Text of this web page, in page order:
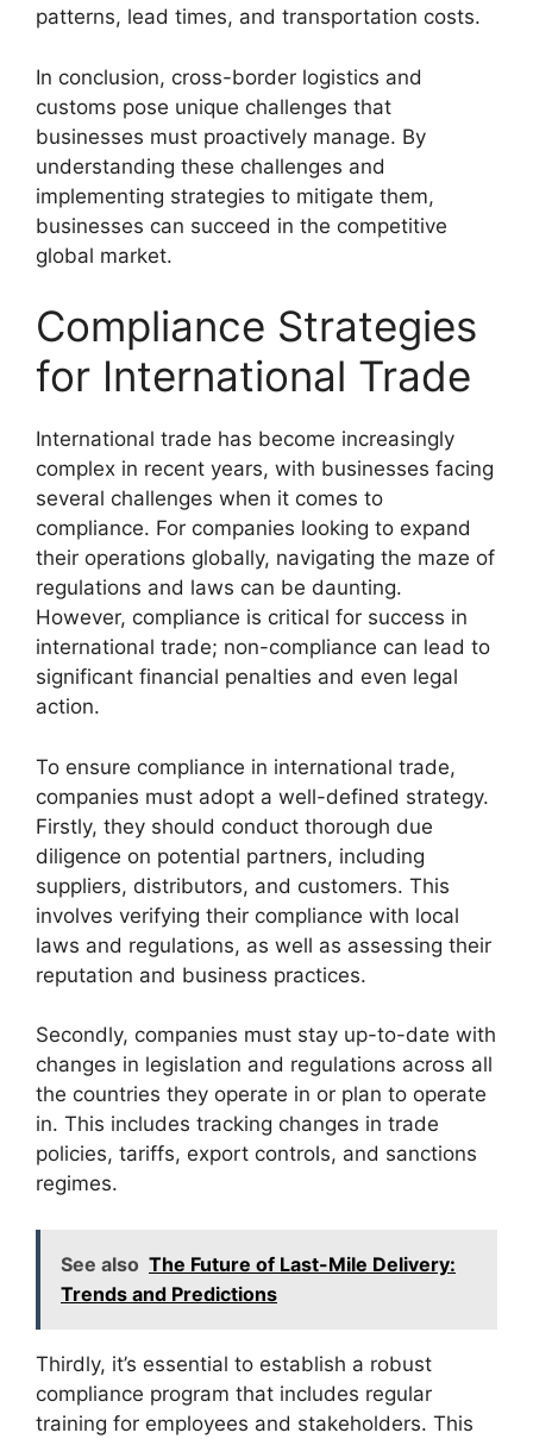
patterns, lead times, and transportation costs.
In conclusion, cross-border logistics and
customs pose unique challenges that
businesses must proactively manage. By
understanding these challenges and
implementing strategies to mitigate them,
businesses can succeed in the competitive
global market.
Compliance Strategies
for International Trade
International trade has become increasingly
complex in recent years, with businesses facing
several challenges when it comes to
compliance. For companies looking to expand
their operations globally, navigating the maze of
regulations and laws can be daunting.
However, compliance is critical for success in
international trade; non-compliance can lead to
significant financial penalties and even legal
action.
To ensure compliance in international trade,
companies must adopt a well-defined strategy.
Firstly, they should conduct thorough due
diligence on potential partners, including
suppliers, distributors, and customers. This
involves verifying their compliance with local
laws and regulations, as well as assessing their
reputation and business practices.
Secondly, companies must stay up-to-date with
changes in legislation and regulations across all
the countries they operate in or plan to operate
in. This includes tracking changes in trade
policies, tariffs, export controls, and sanctions
regimes.
See also The Future of Last-Mile Delivery:
Trends and Predictions
Thirdly, it’s essential to establish a robust
compliance program that includes regular
training for employees and stakeholders. This